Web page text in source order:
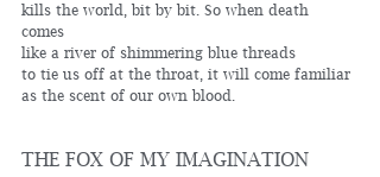
kills the world, bit by bit. So when death
comes
like a river of shimmering blue threads
to tie us off at the throat, it will come familiar
as the scent of our own blood.
THE FOX OF MY IMAGINATION